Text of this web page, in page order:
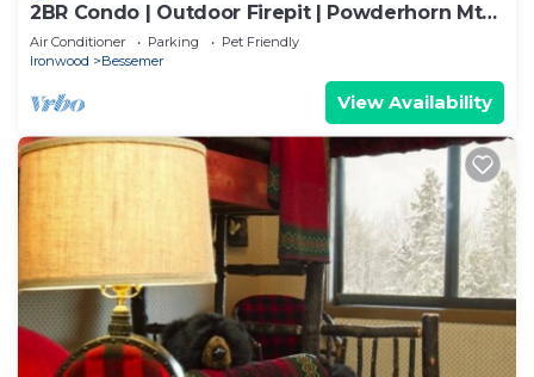
2BR Condo | Outdoor Firepit | Powderhorn Mtn
+ ATV
Air Conditioner Parking
Pet Friendly
Ironwood
Bessemer
View Availability